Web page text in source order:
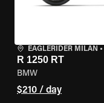
EAGLERIDER MILAN •
R 1250 RT
BMW
$210 / day